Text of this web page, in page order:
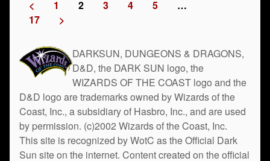
<
1 2 3 4 5
…
17
>
DARKSUN, DUNGEONS & DRAGONS,
D&D, the DARK SUN logo, the
WIZARDS OF THE COAST logo and the
D&D logo are trademarks owned by Wizards of the
Coast, Inc., a subsidiary of Hasbro, Inc., and are used
by permission. (c)2002 Wizards of the Coast, Inc.
This site is recognized by WotC as the Official Dark
Sun site on the internet. Content created on the official